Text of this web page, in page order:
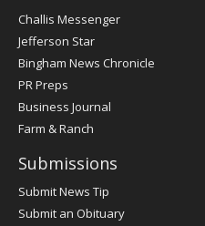
Post
Register
Challis Messenger
Jefferson Star
Bingham News Chronicle
PR Preps
Business Journal
Farm & Ranch
Submissions
Submit News Tip
Submit an Obituary